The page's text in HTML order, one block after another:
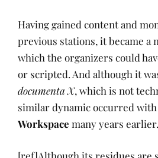
Having gained content and
previous stations, it became a
which the organizers could
or scripted. And although it
documenta X, which is not
similar dynamic occurred
Workspace many years earlier.